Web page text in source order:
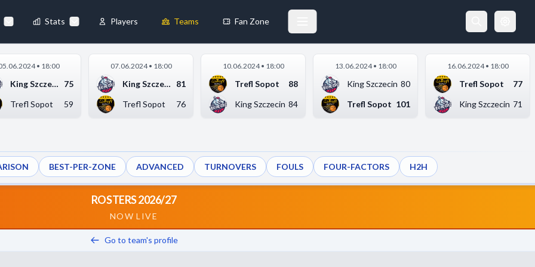
Stats Players Teams Fan Zone
• 18:00
King Szczecin
75
Trefl Sopot
59
07.06.2024 • 18:00
King Szczecin
81
Trefl Sopot
76
10.06.2024 • 18:00
Trefl Sopot
88
King Szczecin 84
13.06.2024 • 18:00
King Szczecin 80
Trefl Sopot 101
16.06.2024 • 18:00
Trefl Sopot
77
King Szczecin 71
BEST-PER-ZONE ADVANCED TURNOVERS FOULS FOUR-FACTORS H2H
ROSTERS 2026/27
NOW LIVE
Go to team's profile
enable
Always Active
by collecting and
Accept All